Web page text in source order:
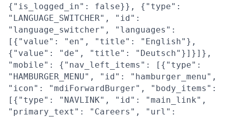
{"is_logged_in": false}}, {"type":
"LANGUAGE_SWITCHER", "id":
"language_switcher", "languages":
[{"value": "en", "title": "English"},
{"value": "de", "title": "Deutsch"}]}]},
"mobile": {"nav_left_items": [{"type":
"HAMBURGER_MENU", "id": "hamburger_menu",
"icon": "mdiForwardBurger", "body_items":
[{"type": "NAVLINK", "id": "main_link",
"primary_text": "Careers", "url":